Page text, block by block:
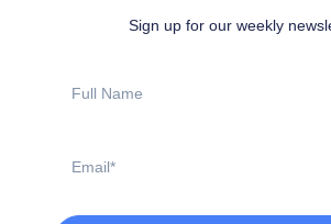
Sign up for our weekly
Name